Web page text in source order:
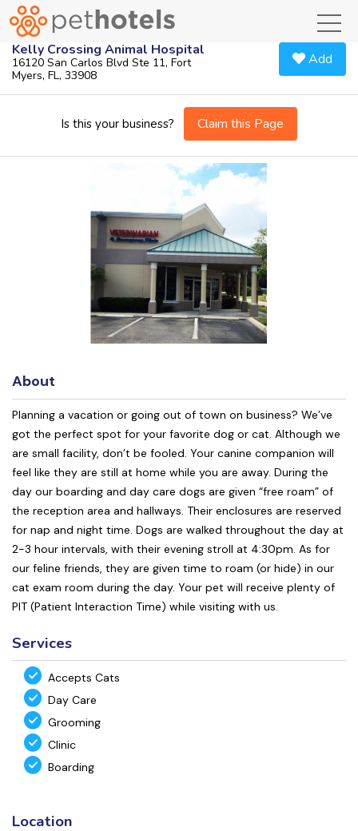
Kelly Crossing Animal Hospital
16120 San Carlos Blvd Ste 11, Fort
Myers, FL, 33908
Add
Is this your business? Claim this Page
About
Planning a vacation or going out of town on business? We’ve
got the perfect spot for your favorite dog or cat. Although we
are small facility, don’t be fooled. Your canine companion will
feel like they are still at home while you are away. During the
day our boarding and day care dogs are given “free roam” of
the reception area and hallways. Their enclosures are reserved
for nap and night time. Dogs are walked throughout the day at
2-3 hour intervals, with their evening stroll at 4:30pm. As for
our feline friends, they are given time to roam (or hide) in our
cat exam room during the day. Your pet will receive plenty of
PIT (Patient Interaction Time) while visiting with us.
Services
Accepts Cats
Day Care
Grooming
Clinic
Boarding
Location